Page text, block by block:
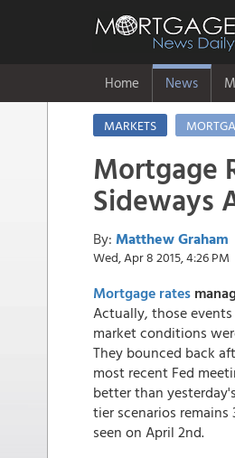
Home News
MARKETS
Mortgage
Sideways
By: Matthew Graham
Wed, Apr 8 2015, 4:26 PM
Mortgage rates
Actually, those
market conditions
They bounced back
most recent Fed
better than
tier scenarios
seen on April 2nd.